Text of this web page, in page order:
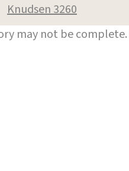
Knudsen 3260
may not be